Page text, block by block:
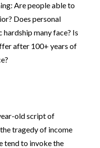
Are people able to
Does personal
many face? Is
after 100+ years of
old script of
tragedy of income
tend to invoke the